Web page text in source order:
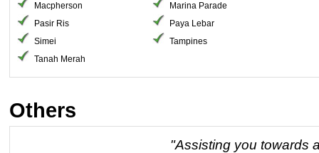
Macpherson
Marina Parade
Pasir Ris
Paya Lebar
Simei
Tampines
Tanah Merah
Others
"Assisting you towards